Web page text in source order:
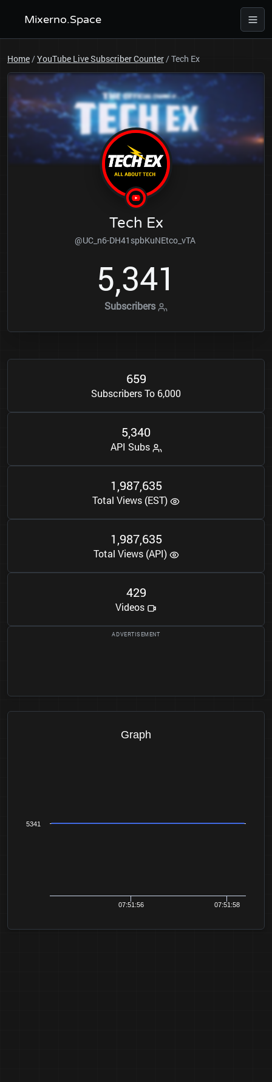
Mixerno.Space
Home/YouTube Live Subscriber Counter/Tech Ex
Tech Ex
@UC_n6-DH41spbKuNEtco_vTA
5,341
Subscribers
659
Subscribers To 6,000
5,340
API Subs
1,987,635
Total Views (EST)
1,987,635
Total Views (API)
429
Videos
Graph
07:51:56 07:51:58
5341